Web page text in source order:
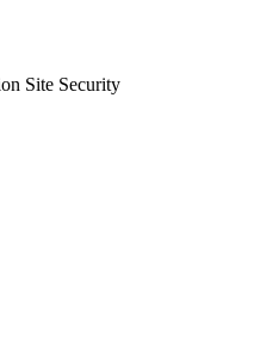
Site Security